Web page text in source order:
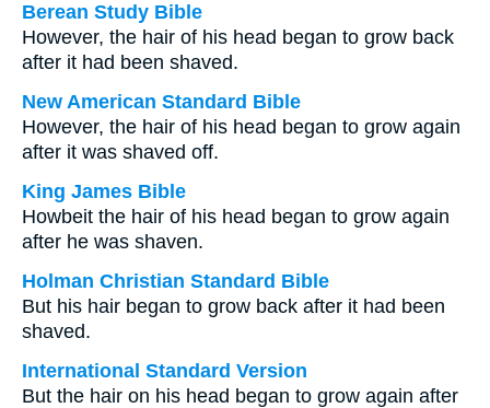
Berean Study Bible
However, the hair of his head began to grow back
after it had been shaved.
New American Standard Bible
However, the hair of his head began to grow again
after it was shaved off.
King James Bible
Howbeit the hair of his head began to grow again
after he was shaven.
Holman Christian Standard Bible
But his hair began to grow back after it had been
shaved.
International Standard Version
But the hair on his head began to grow again after